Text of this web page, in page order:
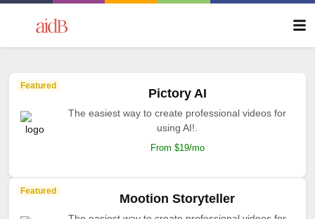
Featured
Pictory AI
The easiest way to create professional videos for
using AI!.
From $19/mo
Featured
Mootion Storyteller